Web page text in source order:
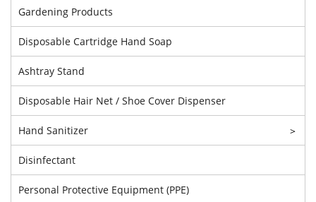
Gardening Products
Disposable Cartridge Hand Soap
Ashtray Stand
Disposable Hair Net / Shoe Cover Dispenser
Hand Sanitizer >
Disinfectant
Personal Protective Equipment (PPE)